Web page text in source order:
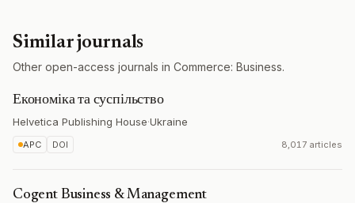
Similar journals
Other open-access journals in Commerce: Business.
Економіка та суспільство
Helvetica Publishing House·Ukraine
APC DOI 8,017 articles
Cogent Business & Management